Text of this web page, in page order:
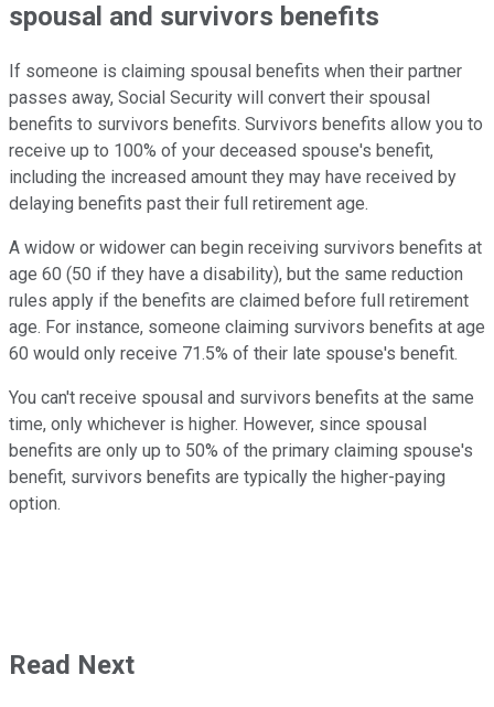
spousal and survivors benefits
If someone is claiming spousal benefits when their partner
passes away, Social Security will convert their spousal
benefits to survivors benefits. Survivors benefits allow you to
receive up to 100% of your deceased spouse's benefit,
including the increased amount they may have received by
delaying benefits past their full retirement age.
A widow or widower can begin receiving survivors benefits at
age 60 (50 if they have a disability), but the same reduction
rules apply if the benefits are claimed before full retirement
age. For instance, someone claiming survivors benefits at age
60 would only receive 71.5% of their late spouse's benefit.
You can't receive spousal and survivors benefits at the same
time, only whichever is higher. However, since spousal
benefits are only up to 50% of the primary claiming spouse's
benefit, survivors benefits are typically the higher-paying
option.
Read Next